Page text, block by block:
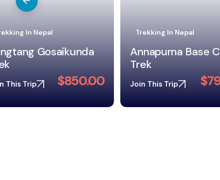
In Nepal
Base Camp
This Trip $795.00
Mardi Himal Trek
Join This Trip